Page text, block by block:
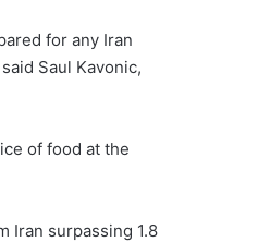
for any Iran
Saul Kavonic,
of food at the
Iran surpassing 1.8